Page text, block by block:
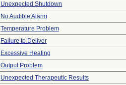
Unexpected Shutdown
No Audible Alarm
Temperature Problem
Failure to Deliver
Excessive Heating
Output Problem
Unexpected Therapeutic Results